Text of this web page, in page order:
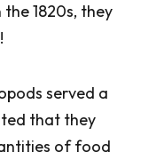
1820s, they
served a
that they
of food